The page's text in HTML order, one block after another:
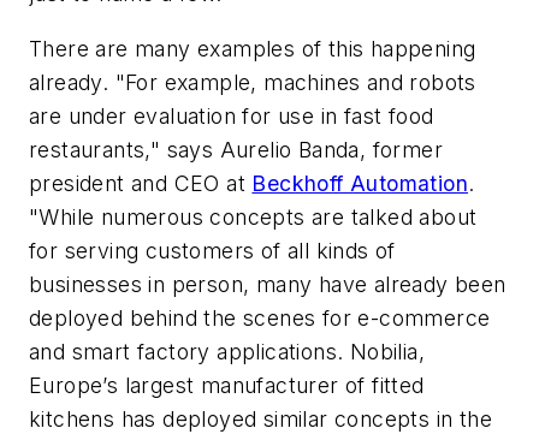
There are many examples of this happening
already. "For example, machines and robots
are under evaluation for use in fast food
restaurants," says Aurelio Banda, former
president and CEO at Beckhoff Automation.
"While numerous concepts are talked about
for serving customers of all kinds of
businesses in person, many have already been
deployed behind the scenes for e-commerce
and smart factory applications. Nobilia,
Europe’s largest manufacturer of fitted
kitchens has deployed similar concepts in the